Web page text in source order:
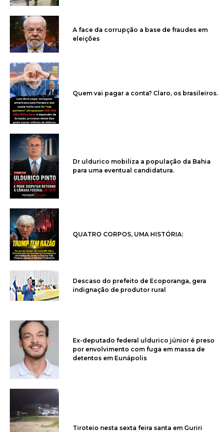
A face da corrupção a base de fraudes em
eleições
Quem vai pagar a conta? Claro, os brasileiros.
Dr uldurico mobiliza a população da Bahia
para uma eventual candidatura.
QUATRO CORPOS, UMA HISTÓRIA:
Descaso do prefeito de Ecoporanga, gera
indignação de produtor rural
Ex-deputado federal uldurico júnior é preso
por envolvimento com fuga em massa de
detentos em Eunápolis
Tiroteio nesta sexta feira santa em Guriri